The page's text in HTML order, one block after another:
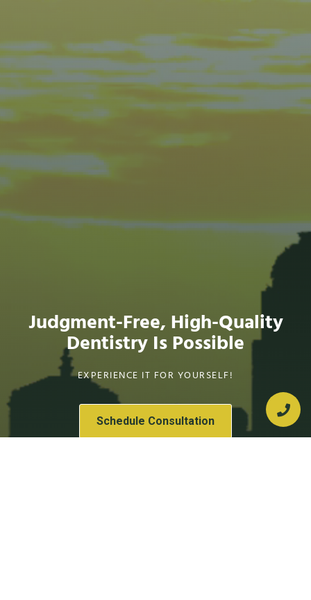
Judgment-Free, High-Quality
Dentistry Is Possible
EXPERIENCE IT FOR YOURSELF!
Schedule Consultation